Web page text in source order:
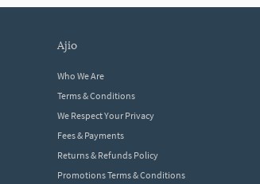
ajio
Who We Are
Terms & Conditions
We Respect Your Privacy
Fees & Payments
Returns & Refunds Policy
Promotions Terms & Conditions